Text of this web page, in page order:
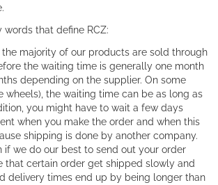
words that define RCZ:
the majority of our products are sold through
the waiting time is generally one month
depending on the supplier. On some
wheels), the waiting time can be as long as
you might have to wait a few days
when you make the order and when this
shipping is done by another company.
if we do our best to send out your order
that certain order get shipped slowly and
delivery times end up by being longer than